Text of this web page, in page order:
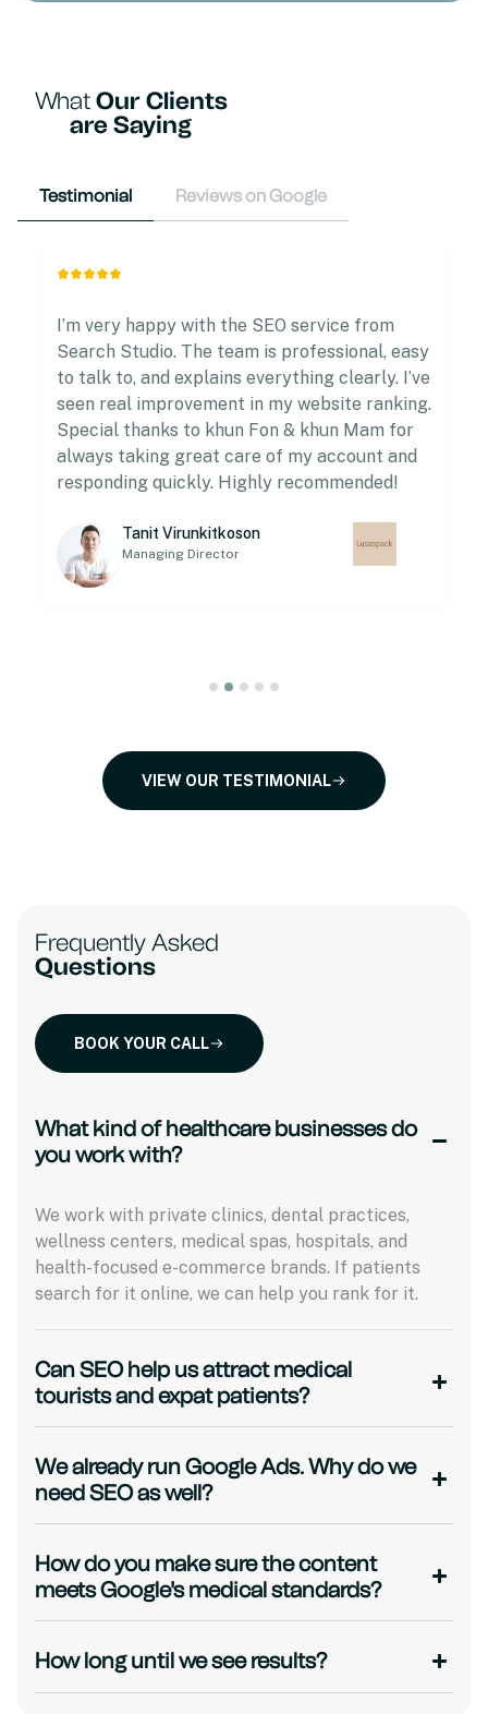
WhatOur Clients
are Saying
Testimonial Reviews on Google
I’m very happy with the SEO service from
Search Studio. The team is professional, easy
to talk to, and explains everything clearly. I’ve
seen real improvement in my website ranking.
Special thanks to khun Fon & khun Mam for
always taking great care of my account and
responding quickly. Highly recommended!
Tanit Virunkitkoson
Managing Director
VIEW OUR TESTIMONIAL
Frequently Asked
Questions
BOOK YOUR CALL
What kind of healthcare businesses do
you work with?
We work with private clinics, dental practices,
wellness centers, medical spas, hospitals, and
health-focused e-commerce brands. If patients
search for it online, we can help you rank for it.
Can SEO help us attract medical
tourists and expat patients?
We already run Google Ads. Why do we
need SEO as well?
How do you make sure the content
meets Google's medical standards?
How long until we see results?